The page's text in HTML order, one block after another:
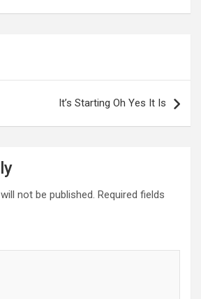
It’s Starting Oh Yes It Is
not be published. Required fields